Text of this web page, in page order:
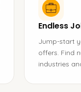
Endless
Jump-start
offers. Find
industries